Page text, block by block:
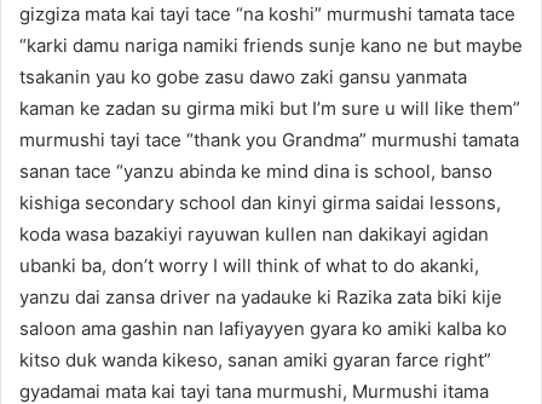
gizgiza mata kai tayi tace “na koshi” murmushi tamata tace
“karki damu nariga namiki friends sunje kano ne but maybe
tsakanin yau ko gobe zasu dawo zaki gansu yanmata
kaman ke zadan su girma miki but I’m sure u will like them”
murmushi tayi tace “thank you Grandma” murmushi tamata
sanan tace “yanzu abinda ke mind dina is school, banso
kishiga secondary school dan kinyi girma saidai lessons,
koda wasa bazakiyi rayuwan kullen nan dakikayi agidan
ubanki ba, don’t worry I will think of what to do akanki,
yanzu dai zansa driver na yadauke ki Razika zata biki kije
saloon ama gashin nan lafiyayyen gyara ko amiki kalba ko
kitso duk wanda kikeso, sanan amiki gyaran farce right”
gyadamai mata kai tayi tana murmushi, Murmushi itama